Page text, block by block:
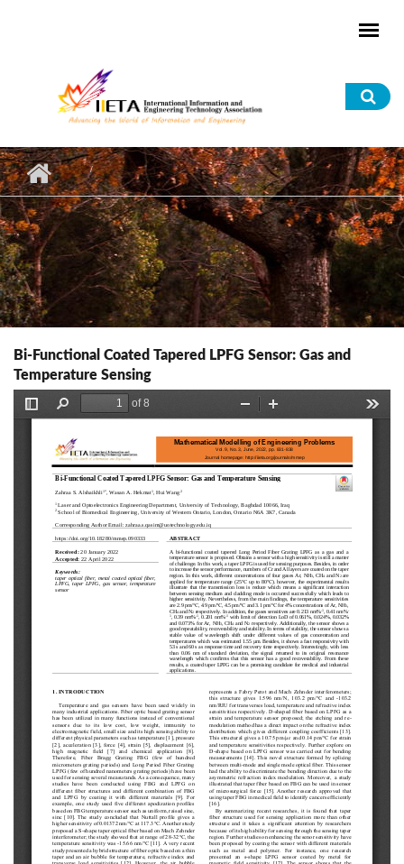
Bi-Functional Coated Tapered LPFG Sensor: Gas and
Temperature Sensing